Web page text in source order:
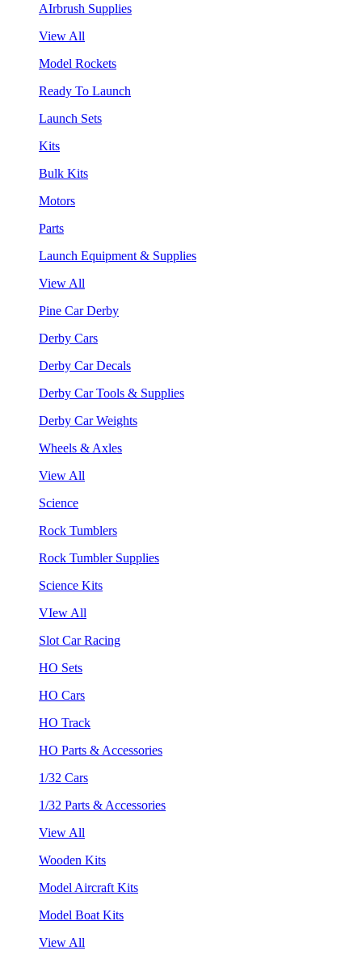
AIrbrush Supplies
View All
Model Rockets
Ready To Launch
Launch Sets
Kits
Bulk Kits
Motors
Parts
Launch Equipment & Supplies
View All
Pine Car Derby
Derby Cars
Derby Car Decals
Derby Car Tools & Supplies
Derby Car Weights
Wheels & Axles
View All
Science
Rock Tumblers
Rock Tumbler Supplies
Science Kits
VIew All
Slot Car Racing
HO Sets
HO Cars
HO Track
HO Parts & Accessories
1/32 Cars
1/32 Parts & Accessories
View All
Wooden Kits
Model Aircraft Kits
Model Boat Kits
View All